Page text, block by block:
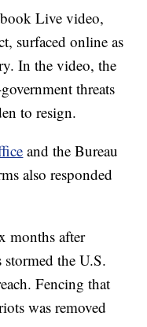
Live video,
surfaced online as
In the video, the
threats
to resign.
and the Bureau
also responded
months after
the U.S.
Fencing that
was removed